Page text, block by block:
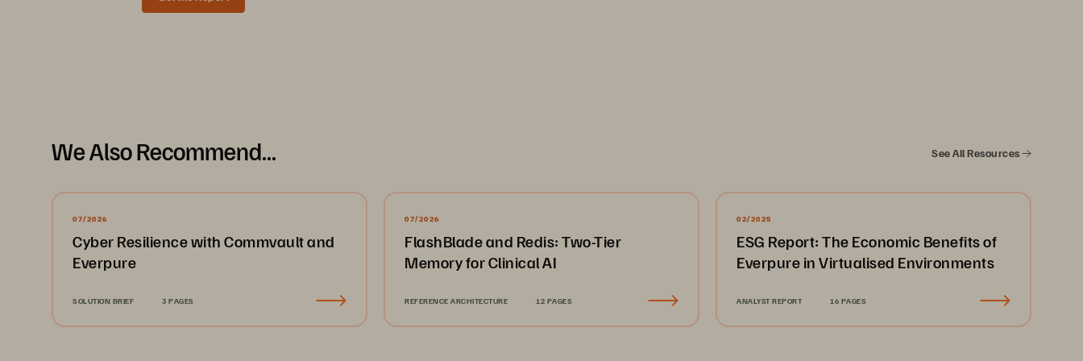
Data Sheet
We Also Recommend... See All Resources
07/2026
Cyber Resilience with Commvault and
Everpure
SOLUTION BRIEF 3 PAGES
07/2026
FlashBlade and Redis: Two-Tier
Memory for Clinical AI
REFERENCE ARCHITECTURE 12 PAGES
02/2025
ESG Report: The Economic Benefits of
Everpure in Virtualised Environments
ANALYST REPORT 16 PAGES